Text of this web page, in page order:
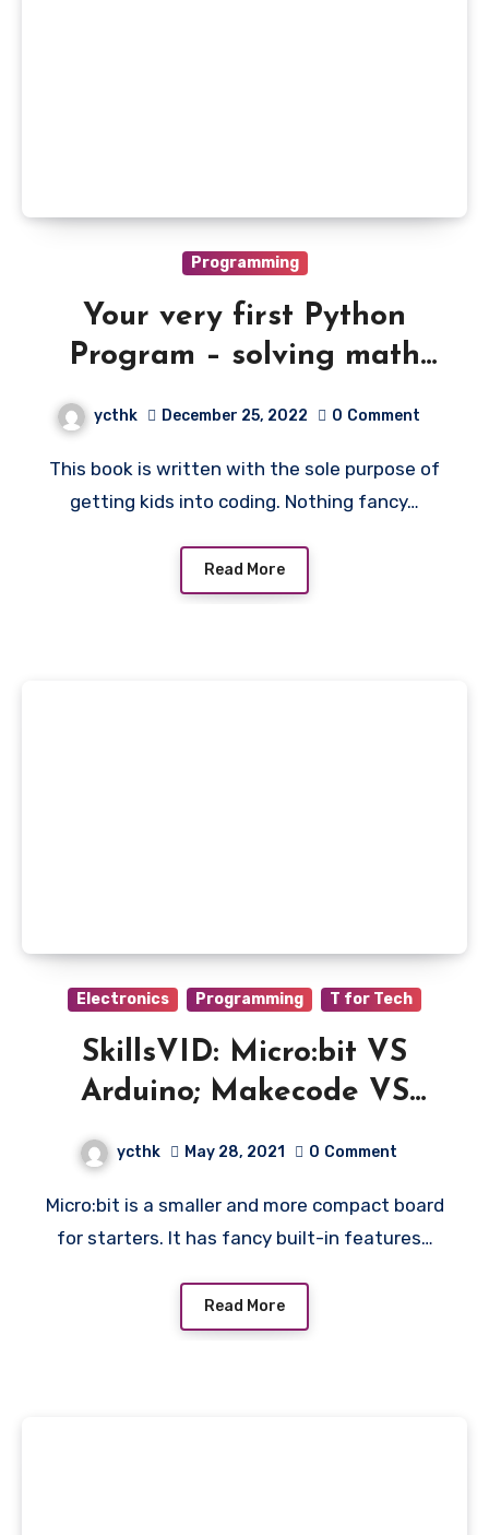
Programming
Your very first Python
Program – solving math
homework questions with
ycthk December 25, 2022 0 Comment
This book is written with the sole purpose of
getting kids into coding. Nothing fancy…
Read More
Electronics Programming T for Tech
SkillsVID: Micro:bit VS
Arduino; Makecode VS
ycthk May 28, 2021 0 Comment
Micro:bit is a smaller and more compact board
for starters. It has fancy built-in features…
Read More